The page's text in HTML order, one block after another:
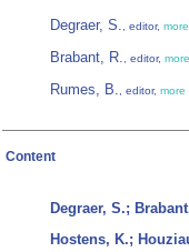
Degraer, S., editor, more
Brabant, R., editor, more
Rumes, B., editor, more
Content
Degraer, S.;
Hostens, K.;